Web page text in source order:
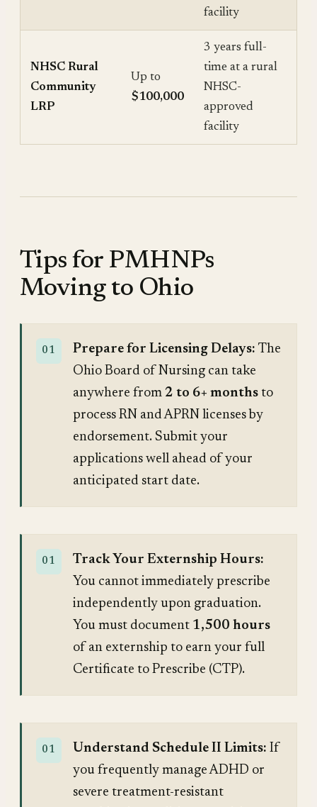
facility
NHSC Rural
Community
LRP
Up to
$100,000
3 years full-
time at a rural
NHSC-
approved
facility
Tips for PMHNPs
Moving to Ohio
Prepare for Licensing Delays: The
Ohio Board of Nursing can take
anywhere from 2 to 6+ months to
process RN and APRN licenses by
endorsement. Submit your
applications well ahead of your
anticipated start date.
Track Your Externship Hours:
You cannot immediately prescribe
independently upon graduation.
You must document 1,500 hours
of an externship to earn your full
Certificate to Prescribe (CTP).
Understand Schedule II Limits: If
you frequently manage ADHD or
severe treatment-resistant